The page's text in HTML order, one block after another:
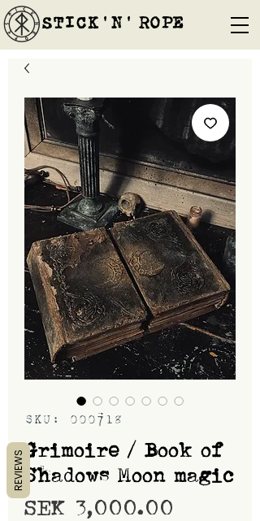
STICK'N'´ROPE
SKU: 000718
Grimoire / Book of
Shadows Moon magic
SEK 3,000.00
REVIEWS